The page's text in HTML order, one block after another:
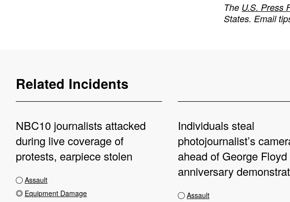
The U.S. Press
States. Email
Related Incidents
NBC10 journalists attacked
during live coverage of
protests, earpiece stolen
Assault
Equipment Damage
Individuals steal
photojournalist’s
ahead of George Floyd
anniversary
Assault